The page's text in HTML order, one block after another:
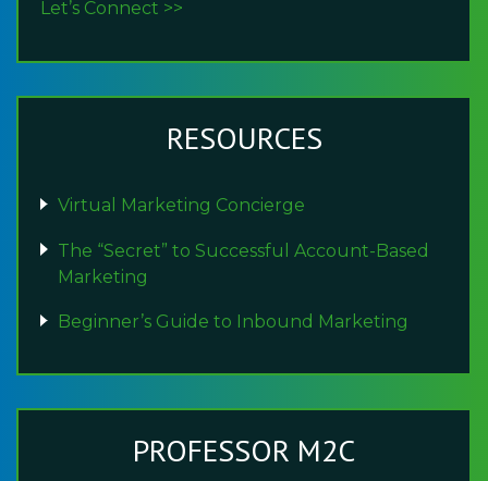
Let’s Connect >>
RESOURCES
Virtual Marketing Concierge
The “Secret” to Successful Account-Based
Marketing
Beginner’s Guide to Inbound Marketing
PROFESSOR M2C